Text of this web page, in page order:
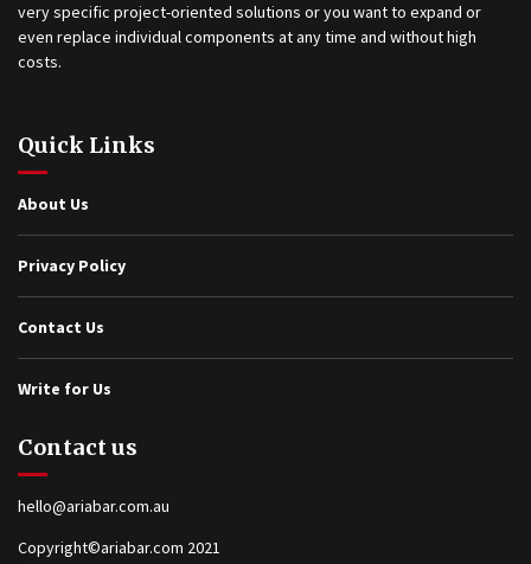
very specific project-oriented solutions or you want to expand or
even replace individual components at any time and without high
costs.
Quick Links
About Us
Privacy Policy
Contact Us
Write for Us
Contact us
hello@ariabar.com.au
Copyright©ariabar.com 2021